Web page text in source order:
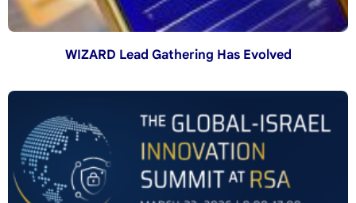
WIZARD Lead Gathering Has Evolved